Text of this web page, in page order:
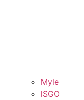
Myle
ISGO